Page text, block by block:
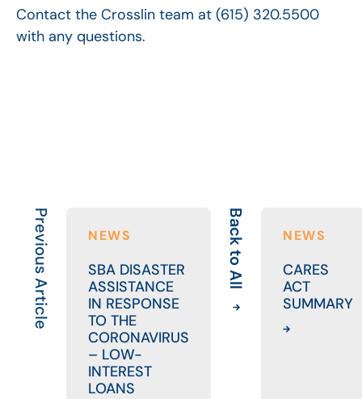
Contact the Crosslin team at (615) 320.5500
with any questions.
Previous Article NEWS
SBA DISASTER
ASSISTANCE
IN RESPONSE
TO THE
CORONAVIRUS
– LOW-
INTEREST
LOANS
Back to All NEWS
CARES
ACT
SUMMARY